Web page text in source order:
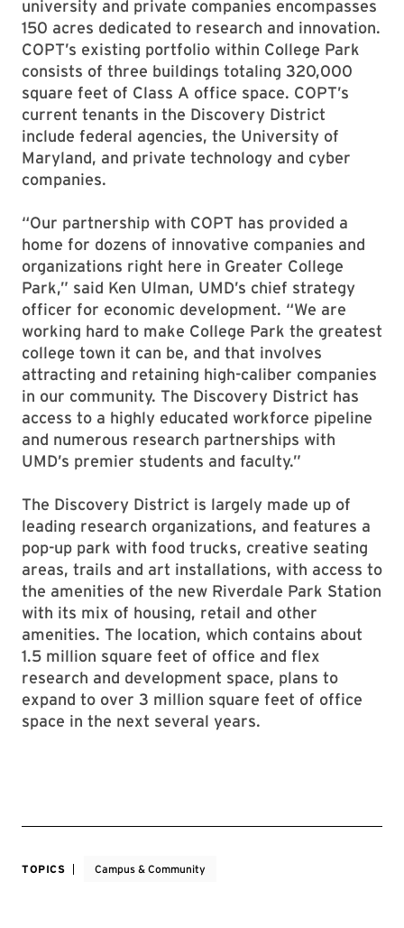
university and private companies encompasses
150 acres dedicated to research and innovation.
COPT’s existing portfolio within College Park
consists of three buildings totaling 320,000
square feet of Class A office space. COPT’s
current tenants in the Discovery District
include federal agencies, the University of
Maryland, and private technology and cyber
companies.
“Our partnership with COPT has provided a
home for dozens of innovative companies and
organizations right here in Greater College
Park,” said Ken Ulman, UMD’s chief strategy
officer for economic development. “We are
working hard to make College Park the greatest
college town it can be, and that involves
attracting and retaining high-caliber companies
in our community. The Discovery District has
access to a highly educated workforce pipeline
and numerous research partnerships with
UMD’s premier students and faculty.”
The Discovery District is largely made up of
leading research organizations, and features a
pop-up park with food trucks, creative seating
areas, trails and art installations, with access to
the amenities of the new Riverdale Park Station
with its mix of housing, retail and other
amenities. The location, which contains about
1.5 million square feet of office and flex
research and development space, plans to
expand to over 3 million square feet of office
space in the next several years.
TOPICS Campus & Community